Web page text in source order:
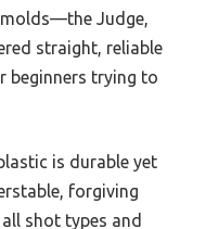
Judge,
straight, reliable
beginners trying to
is durable yet
forgiving
shot types and